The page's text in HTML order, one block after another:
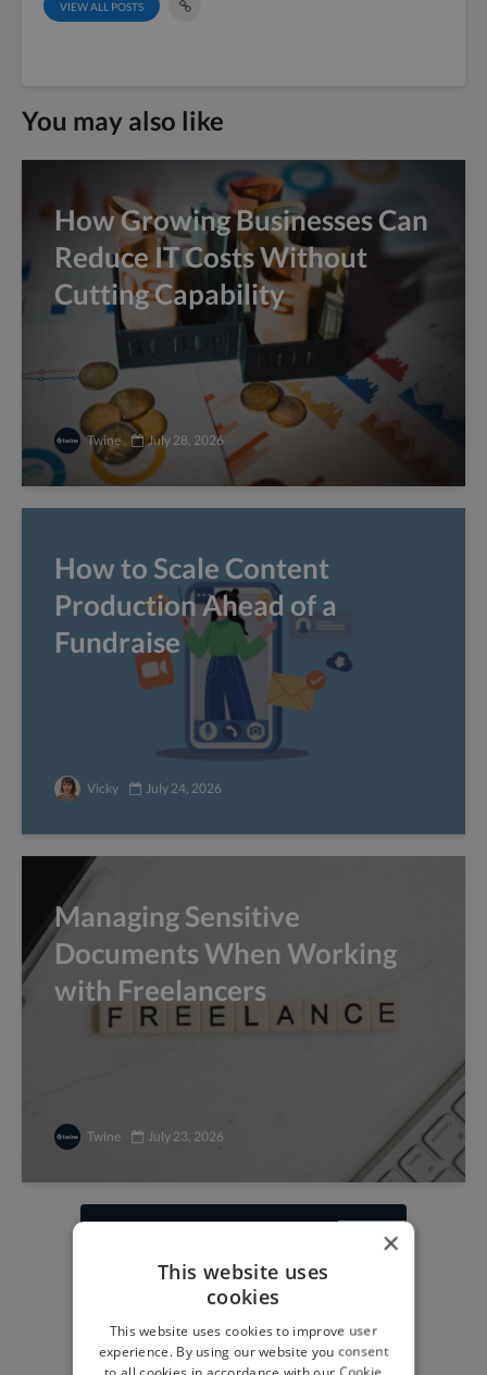
VIEW ALL POSTS
You may also like
How Growing Businesses Can
Reduce IT Costs Without
Cutting Capability
Twine July 28, 2026
How to Scale Content
Production Ahead of a
Fundraise
Vicky July 24, 2026
Managing Sensitive
Documents When Working
with Freelancers
Twine July 23, 2026
top global clients
specialisms forcreatives,developers,
marketers
.Learn more
×
This website uses
cookies
This website uses cookies to improve user
experience. By using our website you consent
to all cookies in accordance with our Cookie